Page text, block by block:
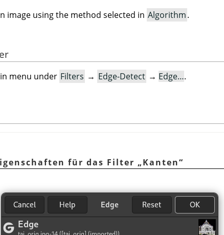
image using the method selected in Algorithm.
menu under Filters → Edge-Detect → Edge….
für das Filter „Kanten“